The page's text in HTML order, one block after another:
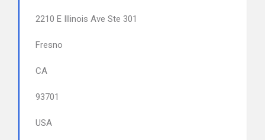
2210 E Illinois Ave Ste 301
Fresno
CA
93701
USA